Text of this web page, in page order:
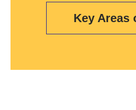
Key Areas